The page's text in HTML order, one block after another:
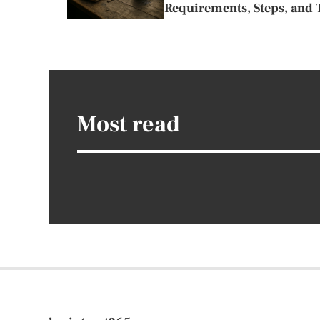
Requirements, Steps, and
Most read